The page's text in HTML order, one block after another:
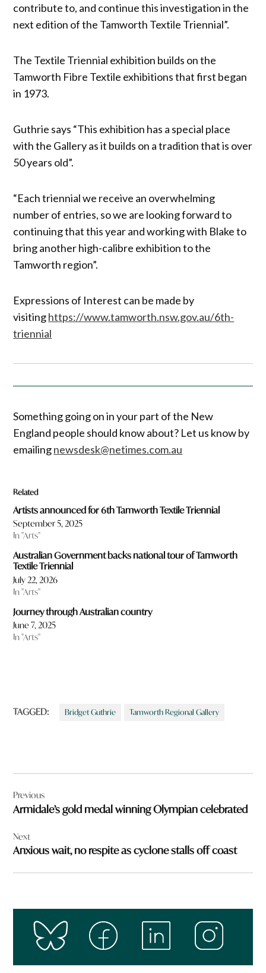
contribute to, and continue this investigation in the
next edition of the Tamworth Textile Triennial”.
The Textile Triennial exhibition builds on the
Tamworth Fibre Textile exhibitions that first began
in 1973.
Guthrie says “This exhibition has a special place
with the Gallery as it builds on a tradition that is over
50 years old”.
“Each triennial we receive an overwhelming
number of entries, so we are looking forward to
continuing that this year and working with Blake to
bring another high-calibre exhibition to the
Tamworth region”.
Expressions of Interest can be made by
visitinghttps://www.tamworth.nsw.gov.au/6th-
triennial
Something going on in your part of the New
England people should know about? Let us know by
emailingnewsdesk@netimes.com.au
Related
Artists announced for 6th Tamworth Textile Triennial
September 5, 2025
In "Arts"
Australian Government backs national tour of Tamworth
Textile Triennial
July 22, 2026
In "Arts"
Journey through Australian country
June 7, 2025
In "Arts"
TAGGED: Bridget Guthrie Tamworth Regional Gallery
navigation
Previous
Armidale’s gold medal winning Olympian celebrated
Next
Anxious wait, no respite as cyclone stalls off coast